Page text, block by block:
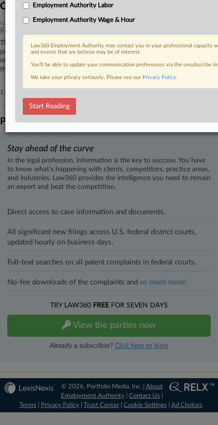
Coverage
May 29, 2026
Feds Say New Yorkers Lack Standing In ICE Arrest Suit
The Trump administration urged a New York federal court to dismiss a
proposed class action accusing it of making unlawful warrantless
immigration arrests, arguing Friday the plaintiffs lack standing because
they haven't been detained again, nor shown they will be.
1 other articles on this case.
Parties
Stay ahead of the curve
In the legal profession, information is the key to success. You have
to know what’s happening with clients, competitors, practice areas,
and industries. Law360 provides the intelligence you need to remain
an expert and beat the competition.
Direct access to case information and documents.
All significant new filings across U.S. federal district courts,
updated hourly on business days.
Full-text searches on all patent complaints in federal courts.
No-fee downloads of the complaints and so much more!
TRY LAW360 FREE FOR SEVEN DAYS
View the parties now
Already a subscriber? Click here to login
Employment Authority Labor
Employment Authority Wage & Hour
Law360 Employment Authority may contact you in your professional
and events that we believe may be of interest.
You’ll be able to update your communication preferences via the unsubscribe
We take your privacy seriously. Please see our Privacy Policy.
Start Reading
© 2026, Portfolio Media, Inc. | About
Employment Authority |Contact Us
Terms
Privacy Policy Trust Center Cookie Settings Ad Choices